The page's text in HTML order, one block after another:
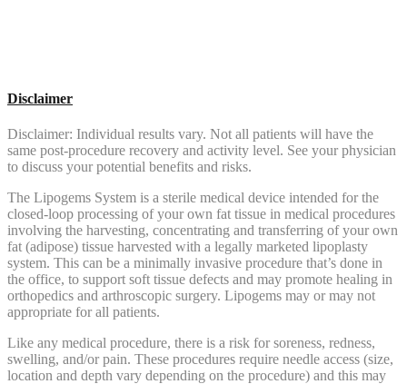
Disclaimer
Disclaimer: Individual results vary. Not all patients will have the
same post-procedure recovery and activity level. See your physician
to discuss your potential benefits and risks.
The Lipogems System is a sterile medical device intended for the
closed-loop processing of your own fat tissue in medical procedures
involving the harvesting, concentrating and transferring of your own
fat (adipose) tissue harvested with a legally marketed lipoplasty
system. This can be a minimally invasive procedure that’s done in
the office, to support soft tissue defects and may promote healing in
orthopedics and arthroscopic surgery. Lipogems may or may not
appropriate for all patients.
Like any medical procedure, there is a risk for soreness, redness,
swelling, and/or pain. These procedures require needle access (size,
location and depth vary depending on the procedure) and this may